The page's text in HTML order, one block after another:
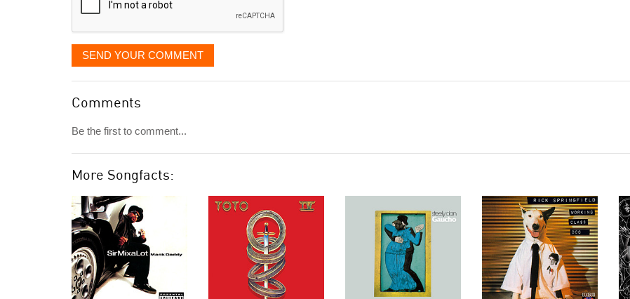
SEND YOUR COMMENT
Comments
Be the first to comment...
More Songfacts: